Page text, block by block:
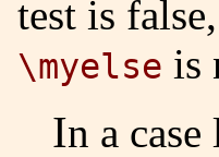
test is
\myelse is
In a